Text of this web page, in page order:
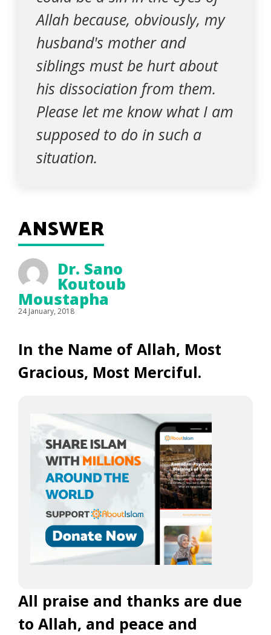
Allah because, obviously, my
husband's mother and
siblings must be hurt about
his dissociation from them.
Please let me know what I am
supposed to do in such a
situation.
ANSWER
Dr. Sano
Koutoub
Moustapha
24 January, 2018
In the Name of Allah, Most
Gracious, Most Merciful.
All praise and thanks are due
to Allah, and peace and